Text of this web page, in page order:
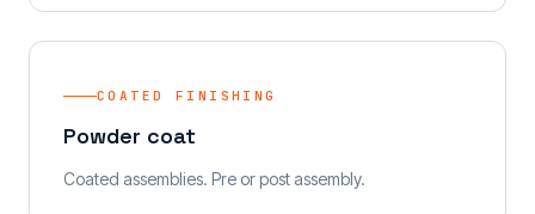
COATED FINISHING
Powder coat
Coated assemblies. Pre or post assembly.